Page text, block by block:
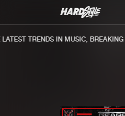
TRENDS IN MUSIC, BREAKING